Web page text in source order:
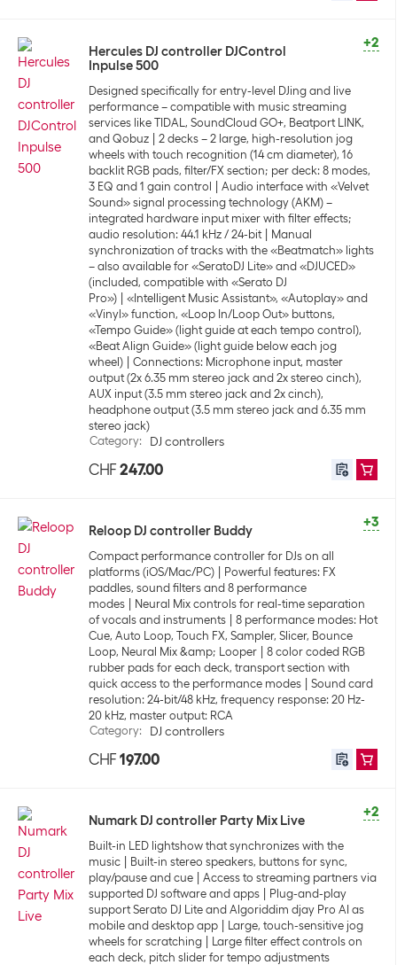
+2
Hercules DJ controller DJControl
Inpulse 500
Designed specifically for entry-level DJing and live
performance – compatible with music streaming
services like TIDAL, SoundCloud GO+, Beatport LINK,
and Qobuz
2 decks – 2 large, high-resolution jog
wheels with touch recognition (14 cm diameter), 16
backlit RGB pads, filter/FX section; per deck: 8 modes,
3 EQ and 1 gain control
Audio interface with «Velvet
Sound» signal processing technology (AKM) –
integrated hardware input mixer with filter effects;
audio resolution: 44.1 kHz / 24-bit
Manual
synchronization of tracks with the «Beatmatch» lights
– also available for «SeratoDJ Lite» and «DJUCED»
(included, compatible with «Serato DJ
Pro»)
«Intelligent Music Assistant», «Autoplay» and
«Vinyl» function, «Loop In/Loop Out» buttons,
«Tempo Guide» (light guide at each tempo control),
«Beat Align Guide» (light guide below each jog
wheel)
Connections: Microphone input, master
output (2x 6.35 mm stereo jack and 2x stereo cinch),
AUX input (3.5 mm stereo jack and 2x cinch),
headphone output (3.5 mm stereo jack and 6.35 mm
stereo jack)
Category: DJ controllers
CHF 247.00
+3
Reloop DJ controller Buddy
Compact performance controller for DJs on all
platforms (iOS/Mac/PC)
Powerful features: FX
paddles, sound filters and 8 performance
modes
Neural Mix controls for real-time separation
of vocals and instruments
8 performance modes: Hot
Cue, Auto Loop, Touch FX, Sampler, Slicer, Bounce
Loop, Neural Mix &amp; Looper
8 color coded RGB
rubber pads for each deck, transport section with
quick access to the performance modes
Sound card
resolution: 24-bit/48 kHz, frequency response: 20 Hz-
20 kHz, master output: RCA
Category: DJ controllers
CHF 197.00
+2
Numark DJ controller Party Mix Live
Built-in LED lightshow that synchronizes with the
music
Built-in stereo speakers, buttons for sync,
play/pause and cue
Access to streaming partners via
supported DJ software and apps
Plug-and-play
support Serato DJ Lite and Algoriddim djay Pro AI as
mobile and desktop app
Large, touch-sensitive jog
wheels for scratching
Large filter effect controls on
each deck, pitch slider for tempo adjustments